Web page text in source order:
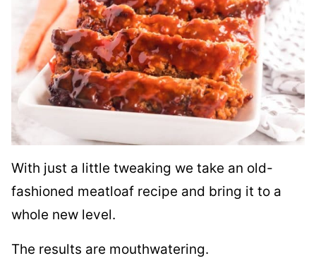
With just a little tweaking we take an old-
fashioned meatloaf recipe and bring it to a
whole new level.
The results are mouthwatering.